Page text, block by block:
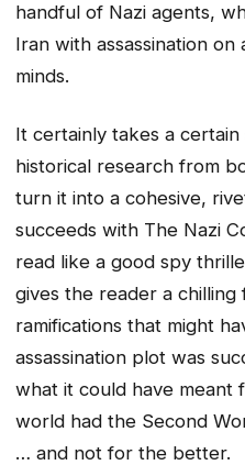
handful of Nazi agents,
Iran with assassination
minds.
It certainly takes a
historical research from
turn it into a cohesive,
succeeds with The Nazi
read like a good spy
gives the reader a
ramifications that might
assassination plot was
what it could have
world had the Second
… and not for the better.